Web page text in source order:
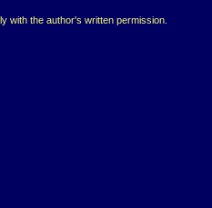
with the author's written permission.